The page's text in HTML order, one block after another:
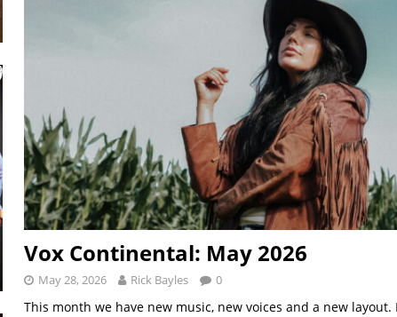
Vox Continental: May 2026
May 28, 2026 Rick Bayles 0
This month we have new music, new voices and a new